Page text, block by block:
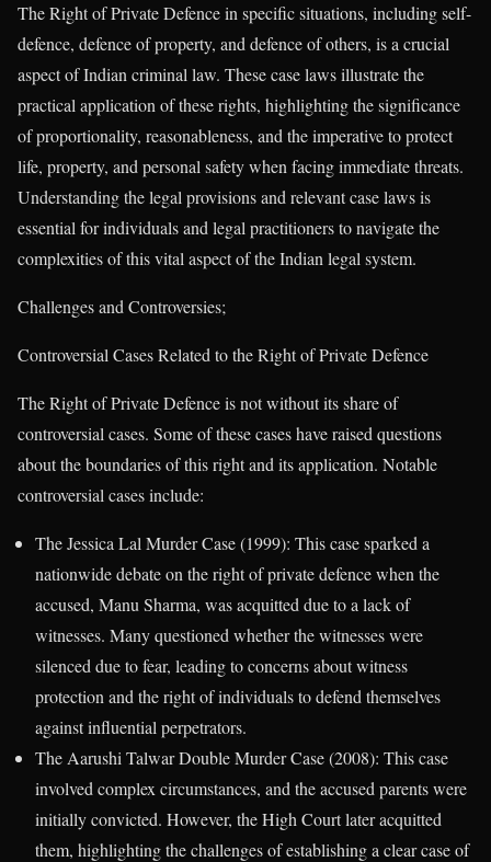
The Right of Private Defence in specific situations, including self-
defence, defence of property, and defence of others, is a crucial
aspect of Indian criminal law. These case laws illustrate the
practical application of these rights, highlighting the significance
of proportionality, reasonableness, and the imperative to protect
life, property, and personal safety when facing immediate threats.
Understanding the legal provisions and relevant case laws is
essential for individuals and legal practitioners to navigate the
complexities of this vital aspect of the Indian legal system.
Challenges and Controversies;
Controversial Cases Related to the Right of Private Defence
The Right of Private Defence is not without its share of
controversial cases. Some of these cases have raised questions
about the boundaries of this right and its application. Notable
controversial cases include:
The Jessica Lal Murder Case (1999): This case sparked a
nationwide debate on the right of private defence when the
accused, Manu Sharma, was acquitted due to a lack of
witnesses. Many questioned whether the witnesses were
silenced due to fear, leading to concerns about witness
protection and the right of individuals to defend themselves
against influential perpetrators.
The Aarushi Talwar Double Murder Case (2008): This case
involved complex circumstances, and the accused parents were
initially convicted. However, the High Court later acquitted
them, highlighting the challenges of establishing a clear case of